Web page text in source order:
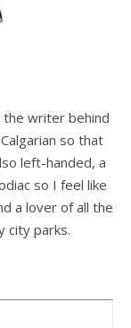
the writer behind
so that
left-handed, a
so I feel like
a lover of all the
city parks.